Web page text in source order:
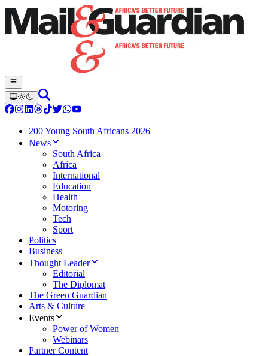
200 Young South Africans 2026
News
South Africa
Africa
International
Education
Health
Motoring
Tech
Sport
Politics
Business
Thought Leader
Editorial
The Diplomat
The Green Guardian
Arts & Culture
Events
Power of Women
Webinars
Partner Content